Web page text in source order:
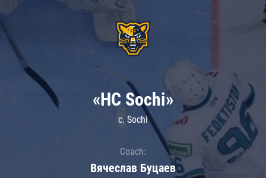
«HC Sochi»
c. Sochi
Coach:
Вячеслав Буцаев